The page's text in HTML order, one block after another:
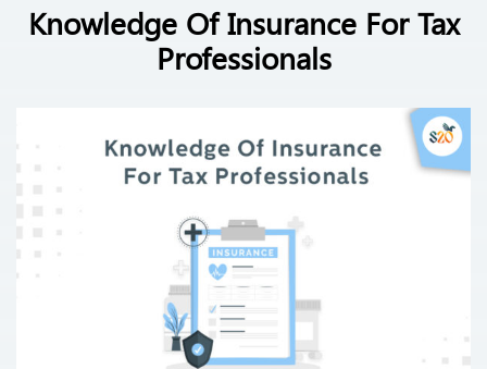
Knowledge Of Insurance For Tax
Professionals